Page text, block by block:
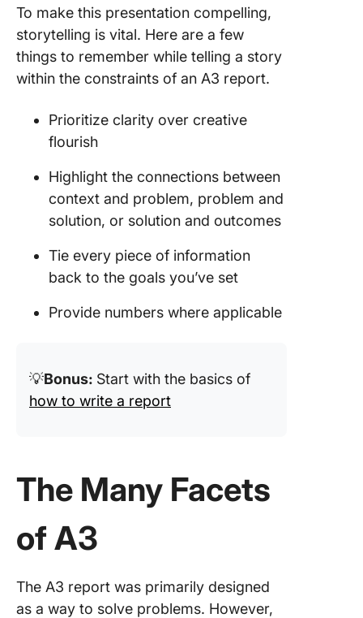
To make this presentation compelling,
storytelling is vital. Here are a few
things to remember while telling a story
within the constraints of an A3 report.
Prioritize clarity over creative
flourish
Highlight the connections between
context and problem, problem and
solution, or solution and outcomes
Tie every piece of information
back to the goals you’ve set
Provide numbers where applicable
💡Bonus: Start with the basics of
how to write a report
The Many Facets
of A3
The A3 report was primarily designed
as a way to solve problems. However,